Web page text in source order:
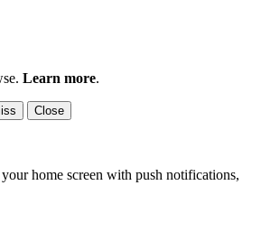
Learn more.
Close
home screen with push notifications,